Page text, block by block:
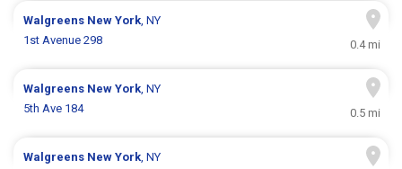
Walgreens New York, NY
1st Avenue 298
0.4 mi
Walgreens New York, NY
5th Ave 184
0.5 mi
Walgreens New York, NY